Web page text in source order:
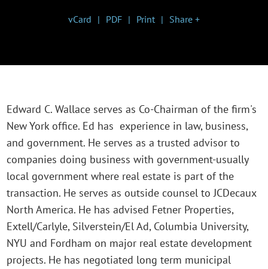
vCard PDF Print Share +
Edward C. Wallace serves as Co-Chairman of the firm's
New York office. Ed has experience in law, business,
and government. He serves as a trusted advisor to
companies doing business with government-usually
local government where real estate is part of the
transaction. He serves as outside counsel to JCDecaux
North America. He has advised Fetner Properties,
Extell/Carlyle, Silverstein/El Ad, Columbia University,
NYU and Fordham on major real estate development
projects. He has negotiated long term municipal